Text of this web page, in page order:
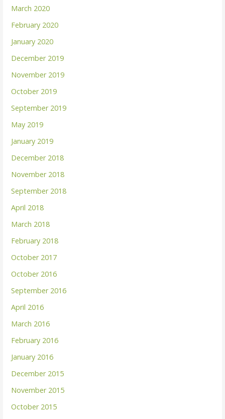
March 2020
February 2020
January 2020
December 2019
November 2019
October 2019
September 2019
May 2019
January 2019
December 2018
November 2018
September 2018
April 2018
March 2018
February 2018
October 2017
October 2016
September 2016
April 2016
March 2016
February 2016
January 2016
December 2015
November 2015
October 2015